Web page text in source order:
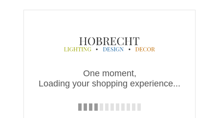
One moment,
Loading your shopping experience...